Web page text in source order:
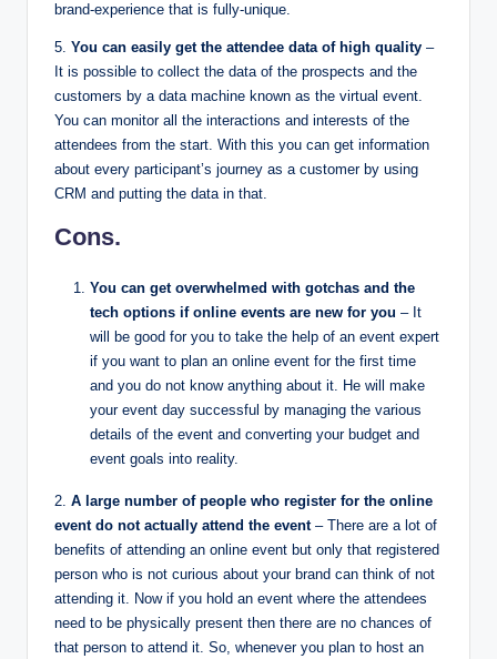
brand-experience that is fully-unique.
5. You can easily get the attendee data of high quality –
It is possible to collect the data of the prospects and the
customers by a data machine known as the virtual event.
You can monitor all the interactions and interests of the
attendees from the start. With this you can get information
about every participant’s journey as a customer by using
CRM and putting the data in that.
Cons.
You can get overwhelmed with gotchas and the
tech options if online events are new for you – It
will be good for you to take the help of an event expert
if you want to plan an online event for the first time
and you do not know anything about it. He will make
your event day successful by managing the various
details of the event and converting your budget and
event goals into reality.
2. A large number of people who register for the online
event do not actually attend the event – There are a lot of
benefits of attending an online event but only that registered
person who is not curious about your brand can think of not
attending it. Now if you hold an event where the attendees
need to be physically present then there are no chances of
that person to attend it. So, whenever you plan to host an